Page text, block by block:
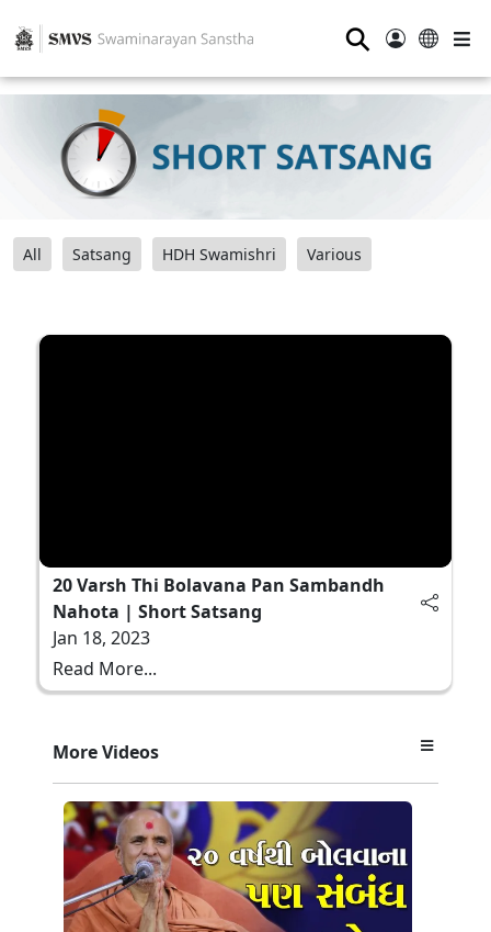
⚲
All Satsang HDH Swamishri Various
20 Varsh Thi Bolavana Pan Sambandh
Nahota | Short Satsang
Jan 18, 2023
Read More...
More Videos